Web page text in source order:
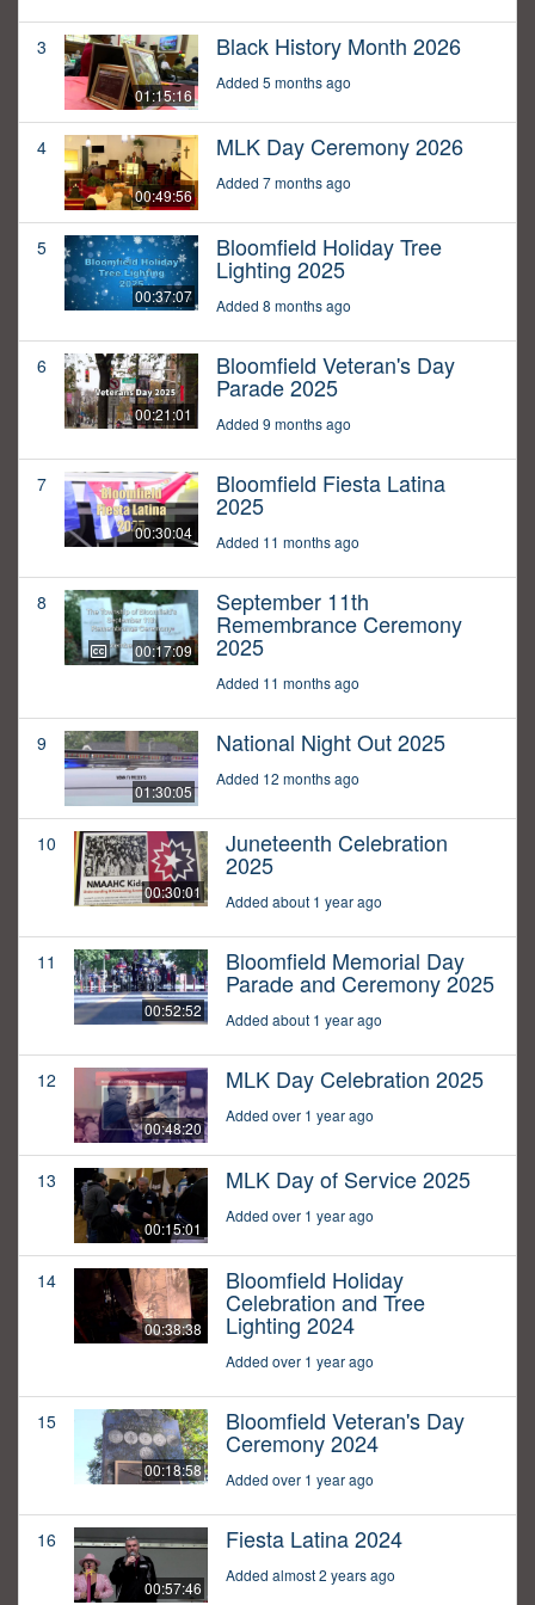
3
01:15:16
Black History Month 2026
Added 5 months ago
4
00:49:56
MLK Day Ceremony 2026
Added 7 months ago
5
00:37:07
Bloomfield Holiday Tree
Lighting 2025
Added 8 months ago
6
00:21:01
Bloomfield Veteran's Day
Parade 2025
Added 9 months ago
7
00:30:04
Bloomfield Fiesta Latina
2025
Added 11 months ago
8
00:17:09
September 11th
Remembrance Ceremony
2025
Added 11 months ago
9
01:30:05
National Night Out 2025
Added 12 months ago
10
00:30:01
Juneteenth Celebration
2025
Added about 1 year ago
11
00:52:52
Bloomfield Memorial Day
Parade and Ceremony 2025
Added about 1 year ago
12
00:48:20
MLK Day Celebration 2025
Added over 1 year ago
13
00:15:01
MLK Day of Service 2025
Added over 1 year ago
14
00:38:38
Bloomfield Holiday
Celebration and Tree
Lighting 2024
Added over 1 year ago
15
00:18:58
Bloomfield Veteran's Day
Ceremony 2024
Added over 1 year ago
16
00:57:46
Fiesta Latina 2024
Added almost 2 years ago